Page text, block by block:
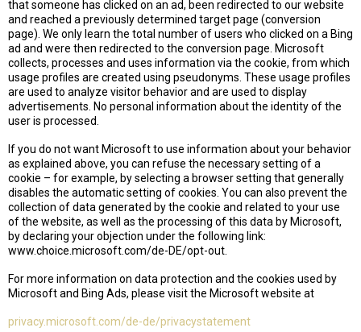
that someone has clicked on an ad, been redirected to our website
and reached a previously determined target page (conversion
page). We only learn the total number of users who clicked on a Bing
ad and were then redirected to the conversion page. Microsoft
collects, processes and uses information via the cookie, from which
usage profiles are created using pseudonyms. These usage profiles
are used to analyze visitor behavior and are used to display
advertisements. No personal information about the identity of the
user is processed.
If you do not want Microsoft to use information about your behavior
as explained above, you can refuse the necessary setting of a
cookie – for example, by selecting a browser setting that generally
disables the automatic setting of cookies. You can also prevent the
collection of data generated by the cookie and related to your use
of the website, as well as the processing of this data by Microsoft,
by declaring your objection under the following link:
www.choice.microsoft.com/de-DE/opt-out.
For more information on data protection and the cookies used by
Microsoft and Bing Ads, please visit the Microsoft website at
privacy.microsoft.com/de-de/privacystatement